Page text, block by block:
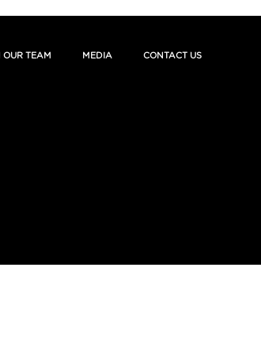
OUR TEAM MEDIA CONTACT US